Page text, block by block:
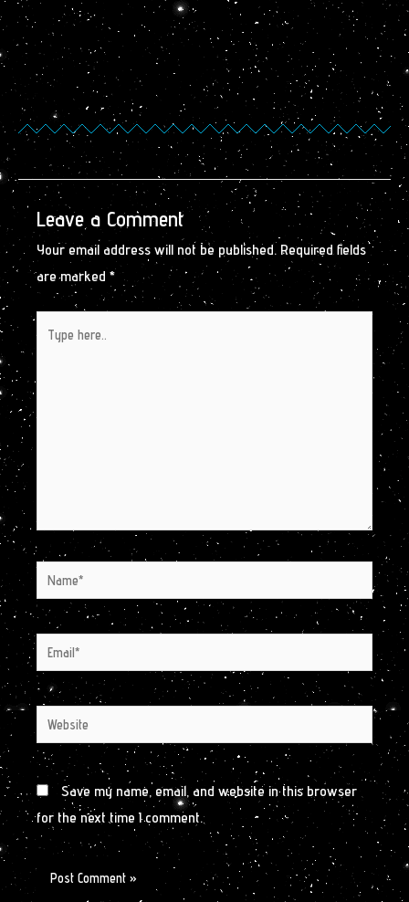
Leave a Comment
Your email address will not be published. Required fields
are marked *
Name*
Email*
Website
Save my name, email, and website in this browser
for the next time I comment.